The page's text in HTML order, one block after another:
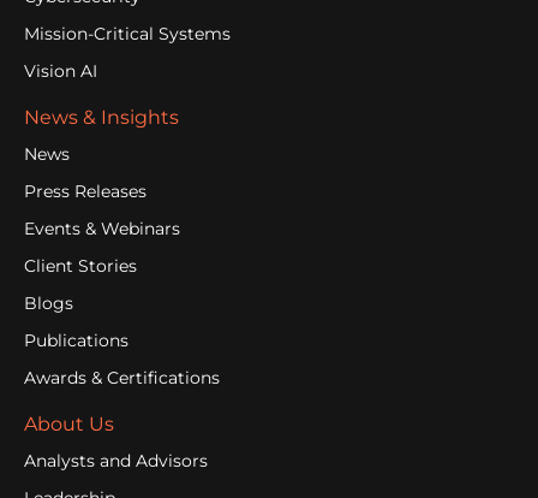
Mission-Critical Systems
Vision AI
News & Insights
News
Press Releases
Events & Webinars
Client Stories
Blogs
Publications
Awards & Certifications
About Us
Analysts and Advisors